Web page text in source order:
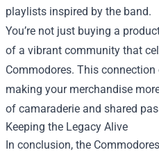
playlists inspired by the band.
You’re not just buying a
of a vibrant community that
Commodores. This
making your merchandise
of camaraderie and shared
Keeping the Legacy Alive
In conclusion, the